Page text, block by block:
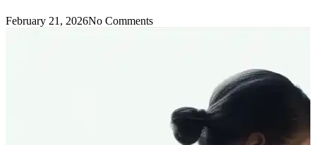
February 21, 2026No Comments